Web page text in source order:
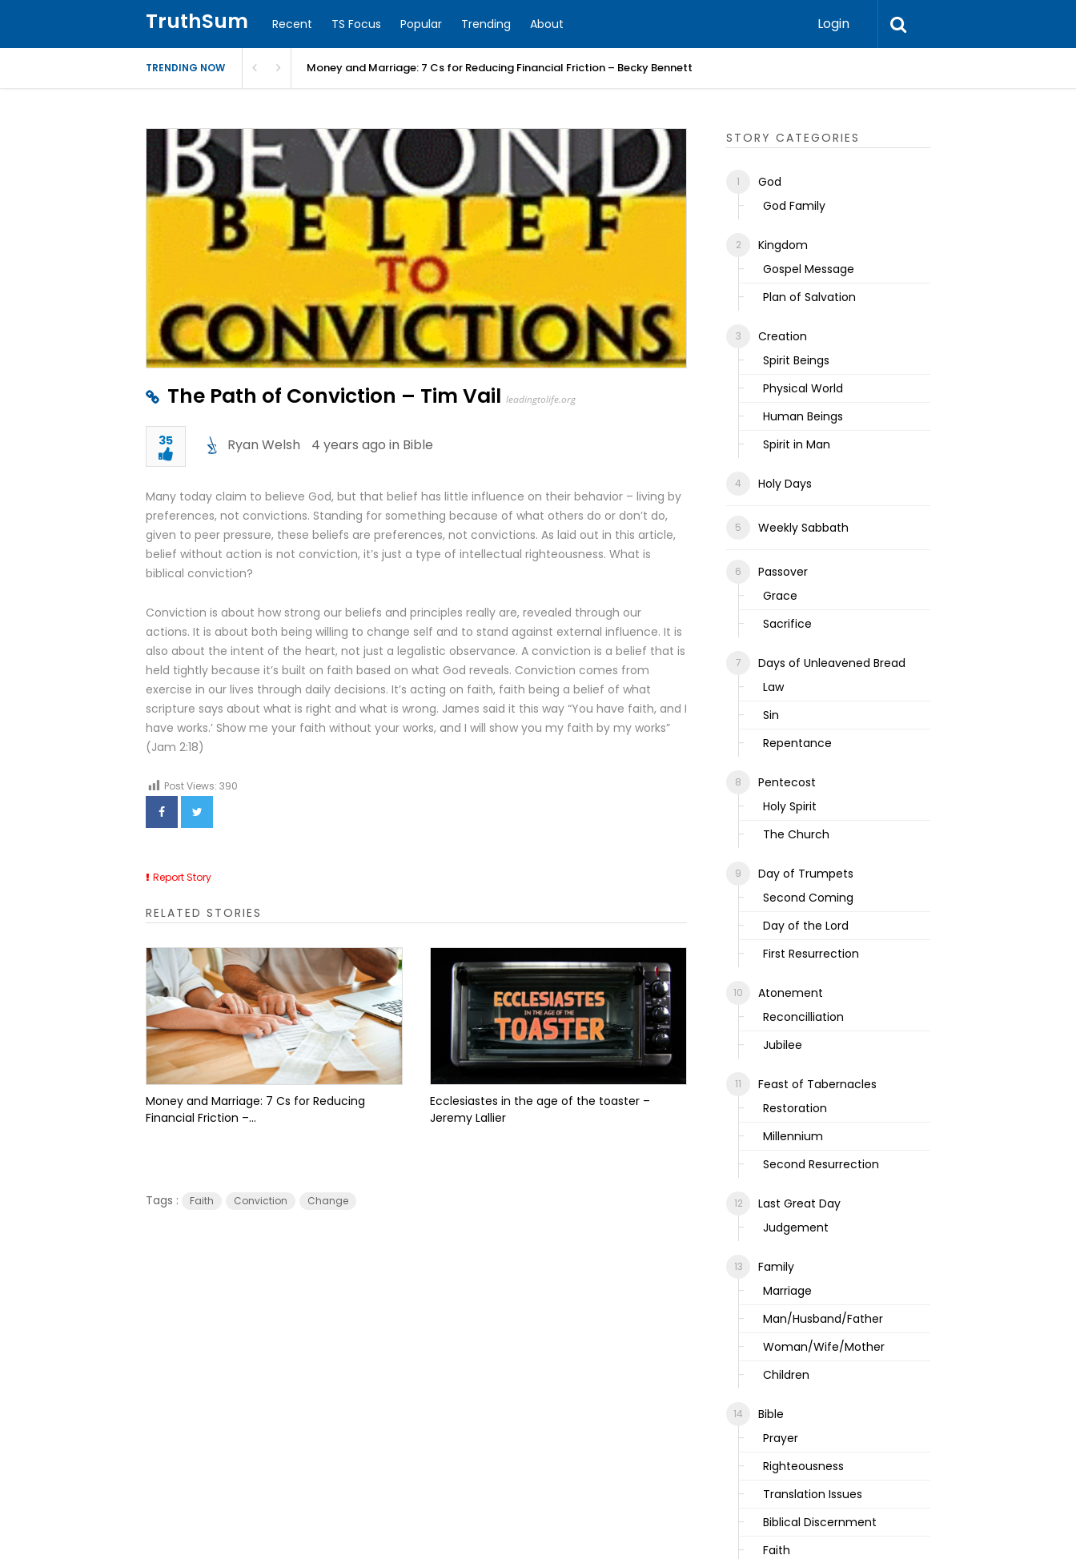
TruthSum Recent TS Focus Popular Trending About Login
TRENDING NOW Money and Marriage: 7 Cs for Reducing Financial Friction – Becky Bennett
The Path of Conviction – Tim Vail leadingtolife.org
35 Ryan Welsh 4 years ago in Bible
Many today claim to believe God, but that belief has little influence on their behavior – living by
preferences, not convictions. Standing for something because of what others do or don’t do,
given to peer pressure, these beliefs are preferences, not convictions. As laid out in this article,
belief without action is not conviction, it’s just a type of intellectual righteousness. What is
biblical conviction?
Conviction is about how strong our beliefs and principles really are, revealed through our
actions. It is about both being willing to change self and to stand against external influence. It is
also about the intent of the heart, not just a legalistic observance. A conviction is a belief that is
held tightly because it’s built on faith based on what God reveals. Conviction comes from
exercise in our lives through daily decisions. It’s acting on faith, faith being a belief of what
scripture says about what is right and what is wrong. James said it this way “You have faith, and I
have works.’ Show me your faith without your works, and I will show you my faith by my works”
(Jam 2:18)
Post Views: 390
Report Story
RELATED STORIES
Money and Marriage: 7 Cs for Reducing
Financial Friction –...
Ecclesiastes in the age of the toaster –
Jeremy Lallier
Tags : Faith Conviction Change
STORY CATEGORIES
God
God Family
Kingdom
Gospel Message
Plan of Salvation
Creation
Spirit Beings
Physical World
Human Beings
Spirit in Man
Holy Days
Weekly Sabbath
Passover
Grace
Sacrifice
Days of Unleavened Bread
Law
Sin
Repentance
Pentecost
Holy Spirit
The Church
Day of Trumpets
Second Coming
Day of the Lord
First Resurrection
Atonement
Reconcilliation
Jubilee
Feast of Tabernacles
Restoration
Millennium
Second Resurrection
Last Great Day
Judgement
Family
Marriage
Man/Husband/Father
Woman/Wife/Mother
Children
Bible
Prayer
Righteousness
Translation Issues
Biblical Discernment
Faith